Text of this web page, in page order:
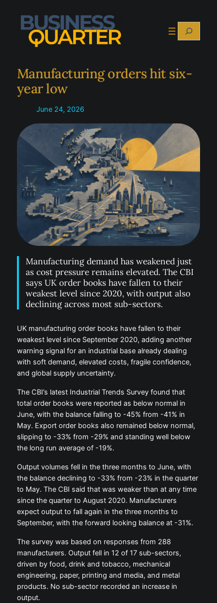
content
Search
Manufacturing orders hit six-
year low
June 24, 2026
Manufacturing demand has weakened just
as cost pressure remains elevated. The CBI
says UK order books have fallen to their
weakest level since 2020, with output also
declining across most sub-sectors.
UK manufacturing order books have fallen to their
weakest level since September 2020, adding another
warning signal for an industrial base already dealing
with soft demand, elevated costs, fragile confidence,
and global supply uncertainty.
The CBI’s latest Industrial Trends Survey found that
total order books were reported as below normal in
June, with the balance falling to -45% from -41% in
May. Export order books also remained below normal,
slipping to -33% from -29% and standing well below
the long run average of -19%.
Output volumes fell in the three months to June, with
the balance declining to -33% from -23% in the quarter
to May. The CBI said that was weaker than at any time
since the quarter to August 2020. Manufacturers
expect output to fall again in the three months to
September, with the forward looking balance at -31%.
The survey was based on responses from 288
manufacturers. Output fell in 12 of 17 sub-sectors,
driven by food, drink and tobacco, mechanical
engineering, paper, printing and media, and metal
products. No sub-sector recorded an increase in
output.